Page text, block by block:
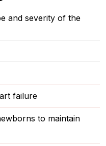
and severity of the
failure
to maintain